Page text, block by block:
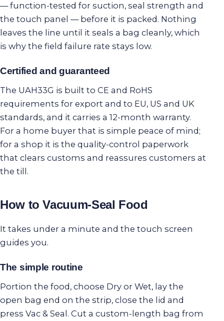
— function-tested for suction, seal strength and
the touch panel — before it is packed. Nothing
leaves the line until it seals a bag cleanly, which
is why the field failure rate stays low.
Certified and guaranteed
The UAH33G is built to CE and RoHS
requirements for export and to EU, US and UK
standards, and it carries a 12-month warranty.
For a home buyer that is simple peace of mind;
for a shop it is the quality-control paperwork
that clears customs and reassures customers at
the till.
How to Vacuum-Seal Food
It takes under a minute and the touch screen
guides you.
The simple routine
Portion the food, choose Dry or Wet, lay the
open bag end on the strip, close the lid and
press Vac & Seal. Cut a custom-length bag from